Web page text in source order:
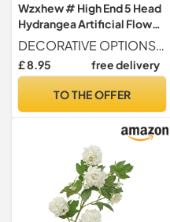
Wzxhew # High End 5 Head
Hydrangea Artificial Flower
Silk Snowball Hydrangea
Flower Wedding
Arrangement Home Flower
Decoration (C, One Size)
DECORATIVE OPTIONS - These Beautiful Roses Can Be Used In Any Area Of The Home Or Office For A Stylish And Easy-to-maintain Decor.
£ 8.95 free delivery
TO THE OFFER